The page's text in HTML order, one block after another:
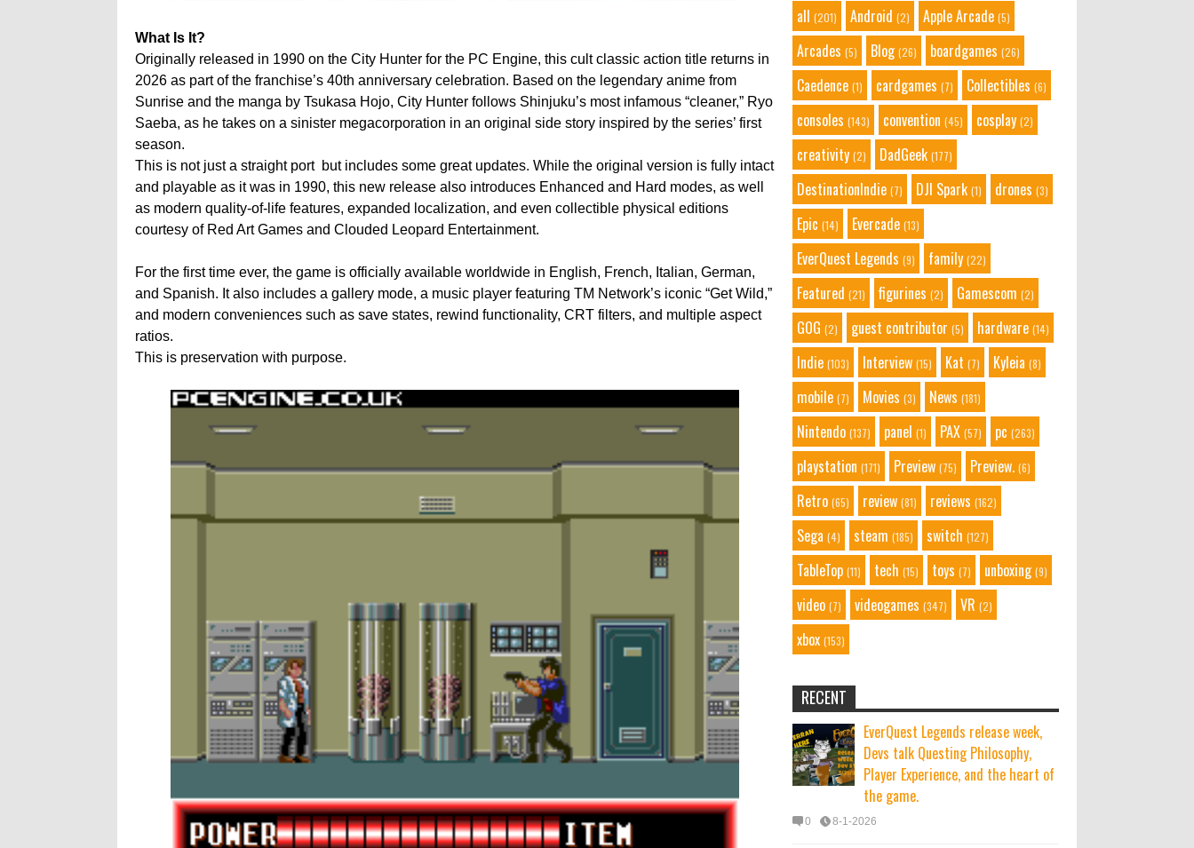
What Is It?
Originally released in 1990 on the City Hunter for the PC Engine, this cult classic action title returns in
2026 as part of the franchise’s 40th anniversary celebration. Based on the legendary anime from
Sunrise and the manga by Tsukasa Hojo, City Hunter follows Shinjuku’s most infamous “cleaner,” Ryo
Saeba, as he takes on a sinister megacorporation in an original side story inspired by the series’ first
season.
This is not just a straight port but includes some great updates. While the original version is fully intact
and playable as it was in 1990, this new release also introduces Enhanced and Hard modes, as well
as modern quality-of-life features, expanded localization, and even collectible physical editions
courtesy of Red Art Games and Clouded Leopard Entertainment.
For the first time ever, the game is officially available worldwide in English, French, Italian, German,
and Spanish. It also includes a gallery mode, a music player featuring TM Network’s iconic “Get Wild,”
and modern conveniences such as save states, rewind functionality, CRT filters, and multiple aspect
ratios.
This is preservation with purpose.
all (201) Android (2) Apple Arcade (5)
Arcades (5) Blog (26) boardgames (26)
Caedence (1) cardgames (7) Collectibles (6)
consoles (143) convention (45) cosplay (2)
creativity (2) DadGeek (177)
DestinationIndie (7) DJI Spark (1) drones (3)
Epic (14) Evercade (13)
EverQuest Legends (9) family (22)
Featured (21) figurines (2) Gamescom (2)
GOG (2) guest contributor (5) hardware (14)
Indie (103) Interview (15) Kat (7) Kyleia (8)
mobile (7) Movies (3) News (181)
Nintendo (137) panel (1) PAX (57) pc (263)
playstation (171) Preview (75) Preview. (6)
Retro (65) review (81) reviews (162)
Sega (4) steam (185) switch (127)
TableTop (11) tech (15) toys (7) unboxing (9)
video (7) videogames (347) VR (2)
xbox (153)
RECENT
EverQuest Legends release week,
Devs talk Questing Philosophy,
Player Experience, and the heart of
the game.
0 8-1-2026